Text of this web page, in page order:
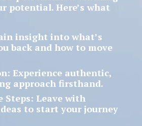
potential. Here’s what
insight into what’s
back and how to move
: Experience authentic,
approach firsthand.
Steps: Leave with
to start your journey